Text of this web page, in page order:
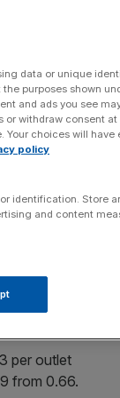
amid
at
and
per outlet
from 0.66.
data or unique
purposes shown
and ads you see
or withdraw consent
Your choices will have
policy
identification. Store
and content